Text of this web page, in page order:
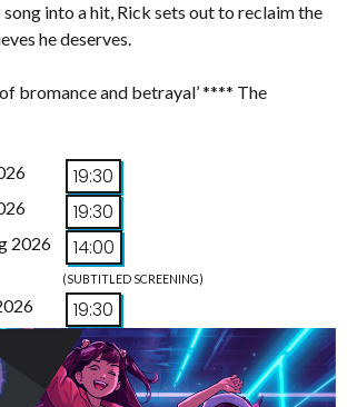
into a hit, Rick sets out to reclaim the
he deserves.
bromance and betrayal’ **** The
19:30
19:30
2026 14:00
(SUBTITLED SCREENING)
19:30